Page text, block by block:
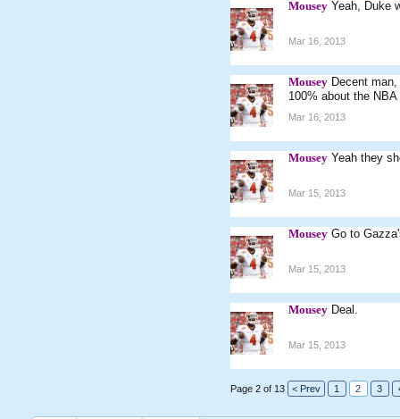
Mousey Yeah, Duke
Mar 16, 2013
Mousey Decent
100% about the
Mar 16, 2013
Mousey Yeah they
Mar 15, 2013
Mousey Go to
Mar 15, 2013
Mousey Deal.
Mar 15, 2013
Page 2 of 13 < Prev 1 2 3